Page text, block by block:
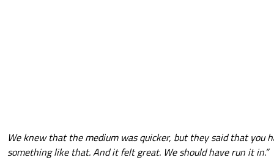
We knew that the medium was quicker, but they said that you
something like that. And it felt great. We should have run it in.”